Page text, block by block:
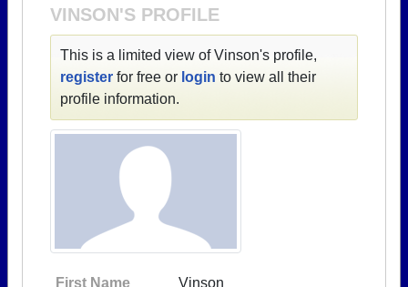
VINSON'S PROFILE
This is a limited view of Vinson's profile,
register for free or login to view all their
profile information.
First Name Vinson